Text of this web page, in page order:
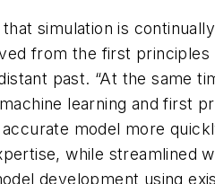
simulation is
from the first principles
past. “At the same
learning and first
model more
while streamlined
development using